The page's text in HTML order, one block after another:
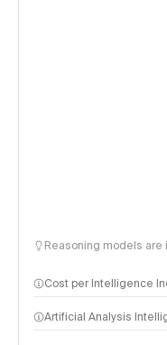
Reasoning models are
Cost per Intelligence
Artificial Analysis